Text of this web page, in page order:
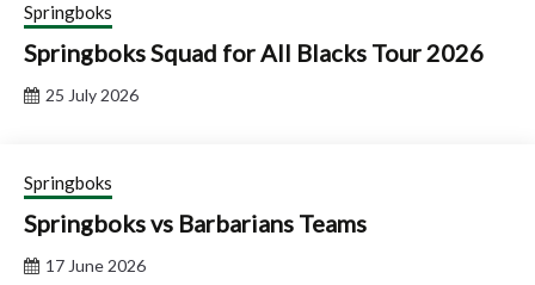
Springboks
Springboks Squad for All Blacks Tour 2026
25 July 2026
Springboks
Springboks vs Barbarians Teams
17 June 2026